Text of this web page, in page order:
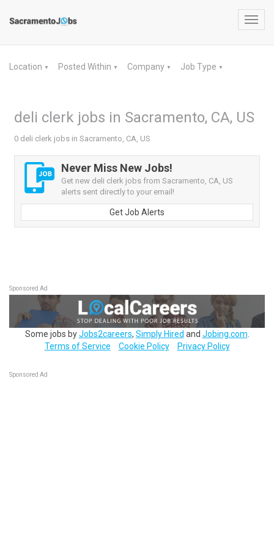
Location ▼ Posted Within ▼ Company ▼ Job Type ▼
deli clerk jobs in Sacramento, CA, US
0 deli clerk jobs in Sacramento, CA, US
Never Miss New Jobs!
Get new deli clerk jobs from Sacramento, CA, US
alerts sent directly to your email!
Get Job Alerts
Sponsored Ad
Some jobs byJobs2careers, Simply Hired and Jobing.com
Terms of Service
Cookie Policy Privacy Policy
Sponsored Ad